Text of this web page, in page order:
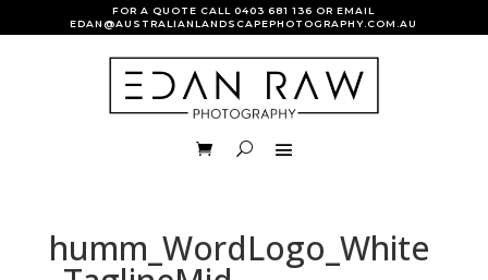
FOR A QUOTE CALL0403 681 136 OR EMAIL
EDAN@AUSTRALIANLANDSCAPEPHOTOGRAPHY.COM.AU
humm_WordLogo_White